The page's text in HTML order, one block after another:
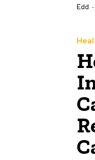
Edd -